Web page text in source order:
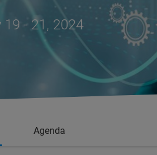
19 - 21, 2024
Agenda